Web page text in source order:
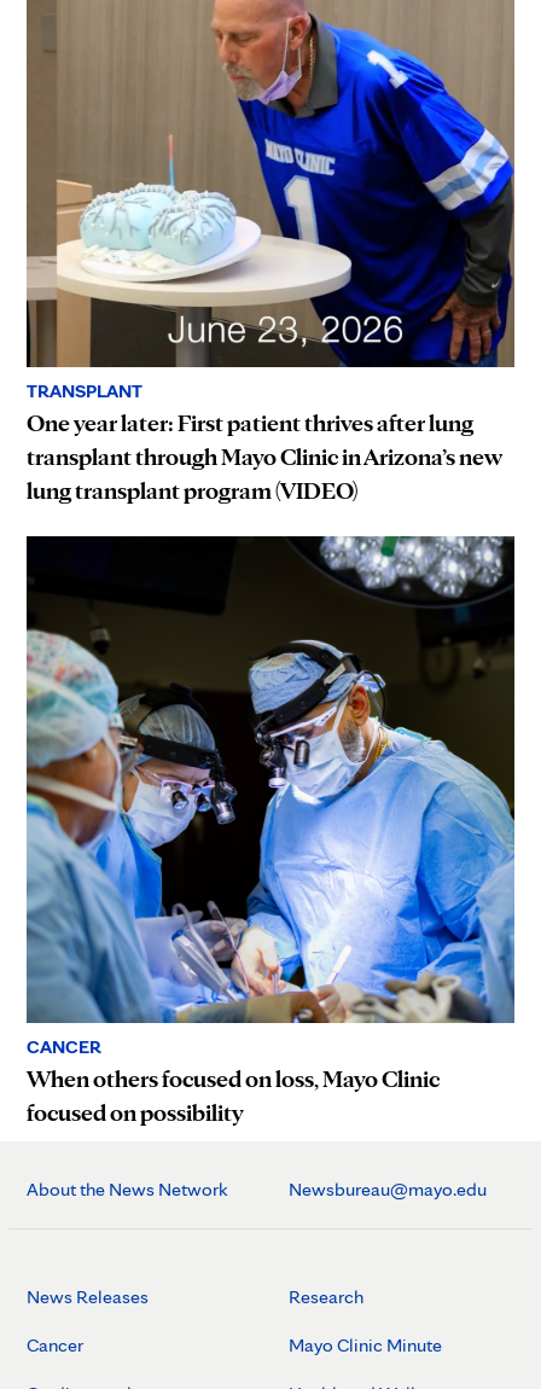
TRANSPLANT
One year later: First patient thrives after lung
transplant through Mayo Clinic in Arizona’s new
lung transplant program (VIDEO)
CANCER
When others focused on loss, Mayo Clinic
focused on possibility
About the News Network Newsbureau@mayo.edu
News Releases
Cancer
Research
Mayo Clinic Minute